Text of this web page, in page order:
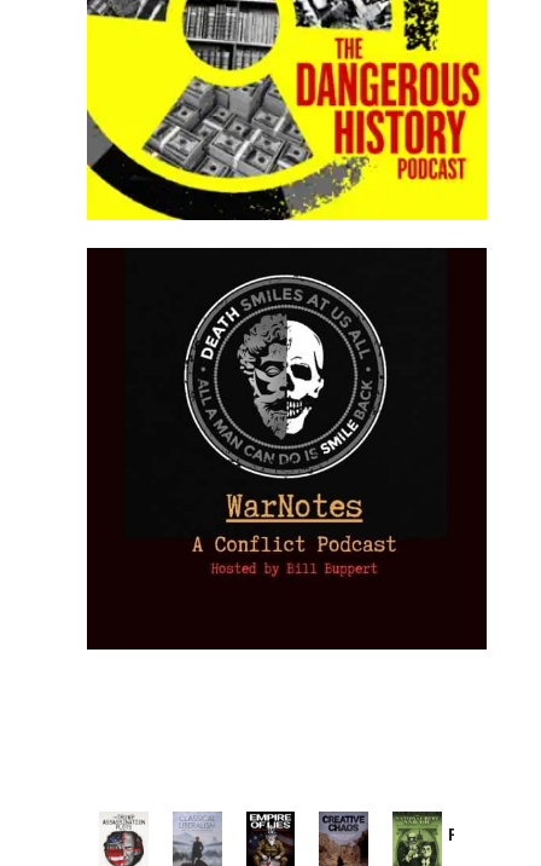
Provoked: